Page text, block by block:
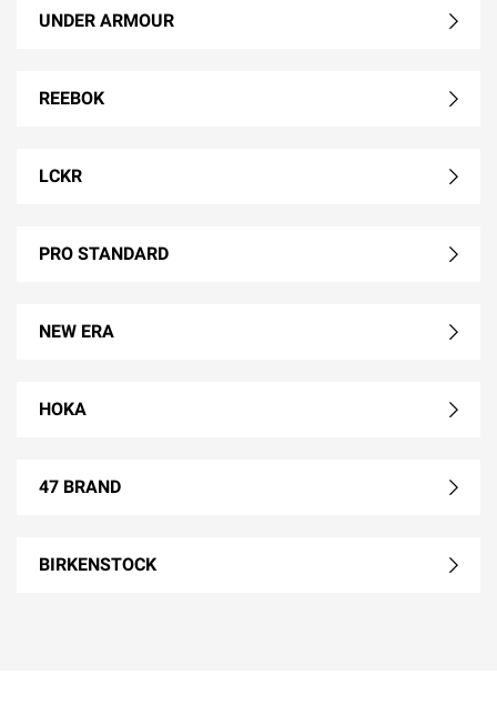
UNDER ARMOUR
REEBOK
LCKR
PRO STANDARD
NEW ERA
HOKA
47 BRAND
BIRKENSTOCK